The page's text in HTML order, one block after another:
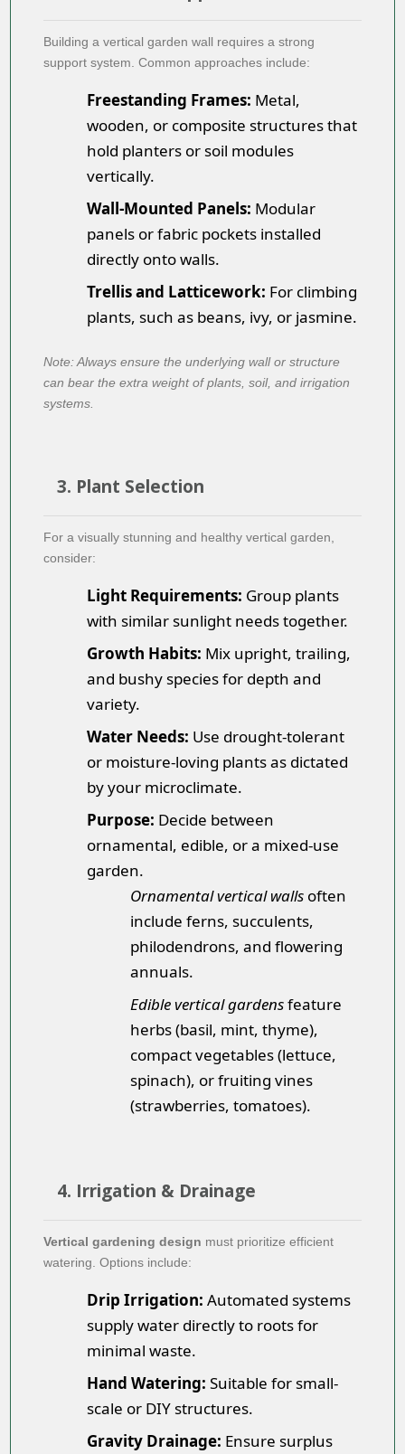
Building avertical garden wall requires a strong
support system. Common approaches include:
Freestanding Frames: Metal,
wooden, or composite structures that
hold planters or soil modules
vertically.
Wall-Mounted Panels: Modular
panels or fabric pockets installed
directly onto walls.
Trellis and Latticework: For climbing
plants, such as beans, ivy, or jasmine.
Note: Always ensure the underlying wall or structure
can bear the extra weight of plants, soil, and irrigation
systems.
3. Plant Selection
For a visually stunning and healthy vertical garden,
consider:
Light Requirements: Group plants
with similar sunlight needs together.
Growth Habits: Mix upright, trailing,
and bushy species for depth and
variety.
Water Needs: Use drought-tolerant
or moisture-loving plants as dictated
by your microclimate.
Purpose: Decide between
ornamental, edible, or a mixed-use
garden.
Ornamental vertical walls often
include ferns, succulents,
philodendrons, and flowering
annuals.
Edible vertical gardensfeature
herbs (basil, mint, thyme),
compact vegetables (lettuce,
spinach), or fruiting vines
(strawberries, tomatoes).
4. Irrigation & Drainage
Vertical gardening design must prioritize efficient
watering. Options include:
Drip Irrigation: Automated systems
supply water directly to roots for
minimal waste.
Hand Watering: Suitable for small-
scale or DIY structures.
Gravity Drainage: Ensure surplus